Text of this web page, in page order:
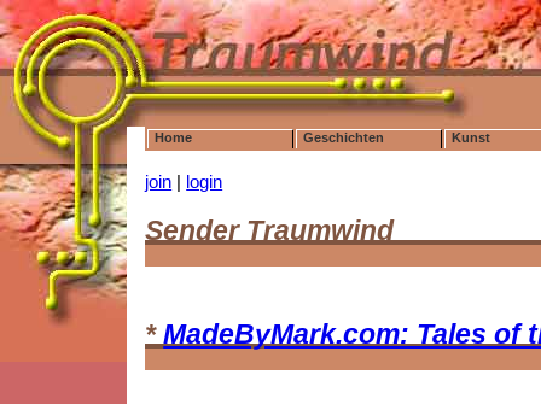
Home Geschichten Kunst
join | login
Sender Traumwind
*MadeByMark.com: Tales of